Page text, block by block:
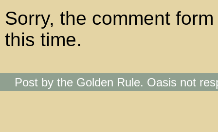
Sorry, the comment
this time.
Post by the Golden Rule. Oasis not